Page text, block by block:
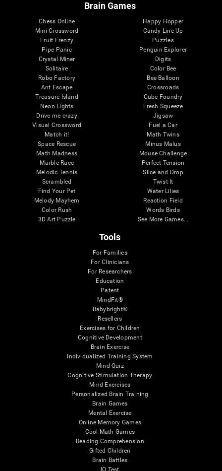
Brain Games
Chess Online
Mini Crossword
Fruit Frenzy
Pipe Panic
Crystal Miner
Solitaire
Robo Factory
Ant Escape
Treasure Island
Neon Lights
Drive me crazy
Visual Crossword
Match it!
Space Rescue
Math Madness
Marble Race
Melodic Tennis
Scrambled
Find Your Pet
Melody Mayhem
Color Rush
3D Art Puzzle
Happy Hopper
Candy Line Up
Puzzles
Penguin Explorer
Digits
Color Bee
Bee Balloon
Crossroads
Cube Foundry
Fresh Squeeze
Jigsaw
Fuel a Car
Math Twins
Minus Malus
Mouse Challenge
Perfect Tension
Slice and Drop
Twist It
Water Lilies
Reaction Field
Words Birds
See More Games...
Tools
For Families
For Clinicians
For Researchers
Education
Patent
MindFit®
Babybright®
Resellers
Exercises for Children
Cognitive Development
Brain Exercise
Individualized Training System
Mind Quiz
Cognitive Stimulation Therapy
Mind Exercises
Personalized Brain Training
Brain Games
Mental Exercise
Online Memory Games
Cool Math Games
Reading Comprehension
Gifted Children
Brain Battles